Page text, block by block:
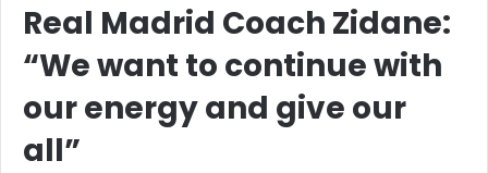
Real Madrid Coach Zidane:
“We want to continue with
our energy and give our
all”